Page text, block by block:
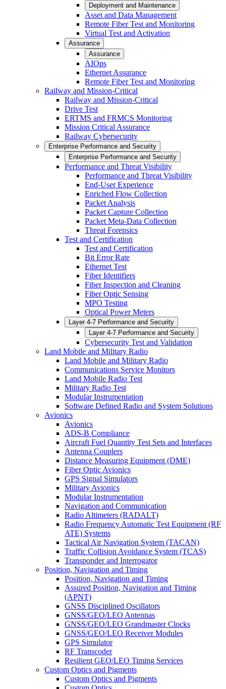
Deployment and Maintenance
Asset and Data Management
Remote Fiber Test and Monitoring
Virtual Test and Activation
Assurance
Assurance
AIOps
Ethernet Assurance
Remote Fiber Test and Monitoring
Railway and Mission-Critical
Railway and Mission-Critical
Drive Test
ERTMS and FRMCS Monitoring
Mission Critical Assurance
Railway Cybersecurity
Enterprise Performance and Security
Enterprise Performance and Security
Performance and Threat Visibility
Performance and Threat Visibility
End-User Experience
Enriched Flow Collection
Packet Analysis
Packet Capture Collection
Packet Meta-Data Collection
Threat Forensics
Test and Certification
Test and Certification
Bit Error Rate
Ethernet Test
Fiber Identifiers
Fiber Inspection and Cleaning
Fiber Optic Sensing
MPO Testing
Optical Power Meters
Layer 4-7 Performance and Security
Layer 4-7 Performance and Security
Cybersecurity Test and Validation
Land Mobile and Military Radio
Land Mobile and Military Radio
Communications Service Monitors
Land Mobile Radio Test
Military Radio Test
Modular Instrumentation
Software Defined Radio and System Solutions
Avionics
Avionics
ADS-B Compliance
Aircraft Fuel Quantity Test Sets and Interfaces
Antenna Couplers
Distance Measuring Equipment (DME)
Fiber Optic Avionics
GPS Signal Simulators
Military Avionics
Modular Instrumentation
Navigation and Communication
Radio Altimeters (RADALT)
Radio Frequency Automatic Test Equipment (RF
ATE) Systems
Tactical Air Navigation System (TACAN)
Traffic Collision Avoidance System (TCAS)
Transponder and Interrogator
Position, Navigation and Timing
Position, Navigation and Timing
Assured Position, Navigation and Timing
(APNT)
GNSS Disciplined Oscillators
GNSS/GEO/LEO Antennas
GNSS/GEO/LEO Grandmaster Clocks
GNSS/GEO/LEO Receiver Modules
GPS Simulator
RF Transcoder
Resilient GEO/LEO Timing Services
Custom Optics and Pigments
Custom Optics and Pigments